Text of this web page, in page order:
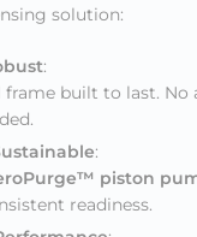
solution:
:
built to last. No
:
piston
readiness.